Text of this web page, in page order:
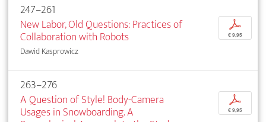
247–261
New Labor, Old Questions: Practices of
Collaboration with Robots
Dawid Kasprowicz
p
€ 9,95
263–276
A Question of Style! Body-Camera
Usages in Snowboarding. A
p
€ 9,95